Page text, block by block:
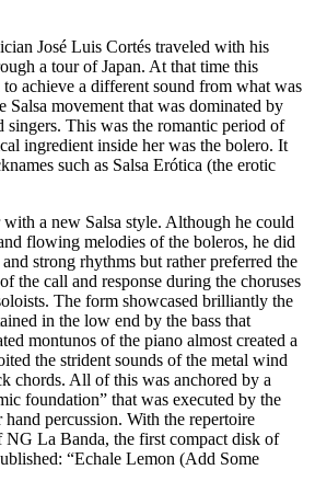
José Luis Cortés traveled with his
a tour of Japan. At that time this
achieve a different sound from what was
Salsa movement that was dominated by
singers. This was the romantic period of
ingredient inside her was the bolero. It
such as Salsa Erótica (the erotic
with a new Salsa style. Although he could
flowing melodies of the boleros, he did
strong rhythms but rather preferred the
the call and response during the choruses
The form showcased brilliantly the
in the low end by the bass that
montunos of the piano almost created a
the strident sounds of the metal wind
chords. All of this was anchored by a
foundation” that was executed by the
hand percussion. With the repertoire
NG La Banda, the first compact disk of
“Echale Lemon (Add Some